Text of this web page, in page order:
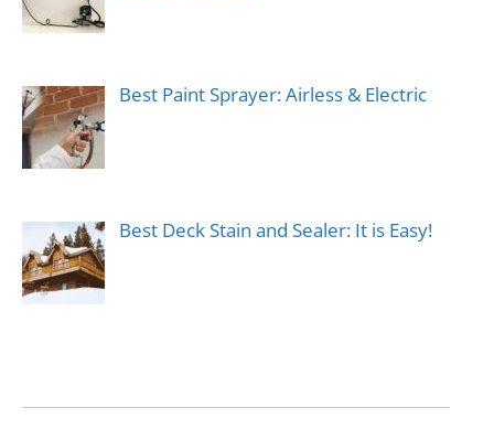
Best Paint Sprayer: Airless & Electric
Best Deck Stain and Sealer: It is Easy!